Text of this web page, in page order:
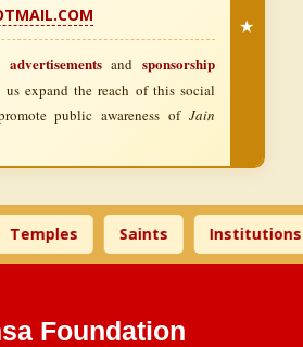
advertisementsandsponsorship
expand the reach of this social
public awareness of Jain
★
Temples Saints Institutions
Foundation